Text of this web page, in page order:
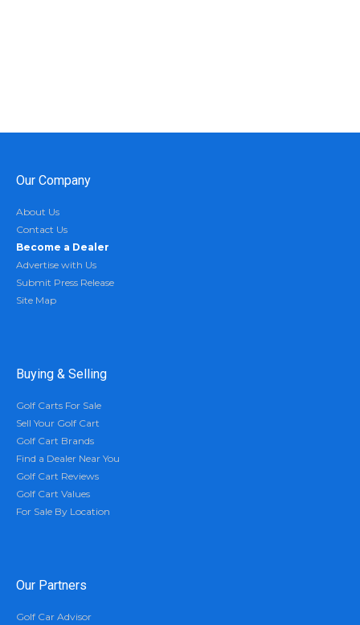
Our Company
About Us
Contact Us
Become a Dealer
Advertise with Us
Submit Press Release
Site Map
Buying & Selling
Golf Carts For Sale
Sell Your Golf Cart
Golf Cart Brands
Find a Dealer Near You
Golf Cart Reviews
Golf Cart Values
For Sale By Location
Our Partners
Golf Car Advisor